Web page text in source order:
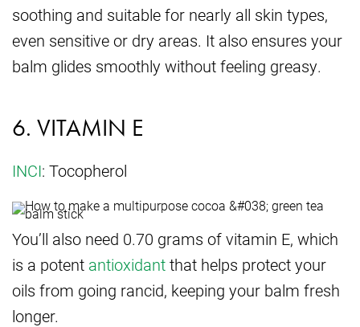
soothing and suitable for nearly all skin types,
even sensitive or dry areas. It also ensures your
balm glides smoothly without feeling greasy.
6. VITAMIN E
INCI: Tocopherol
You’ll also need 0.70 grams of vitamin E, which
is a potent antioxidantthat helps protect your
oils from going rancid, keeping your balm fresh
longer.